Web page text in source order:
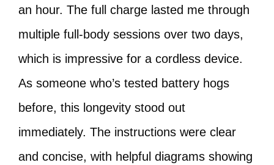
an hour. The full charge lasted me through
multiple full-body sessions over two days,
which is impressive for a cordless device.
As someone who’s tested battery hogs
before, this longevity stood out
immediately. The instructions were clear
and concise, with helpful diagrams showing